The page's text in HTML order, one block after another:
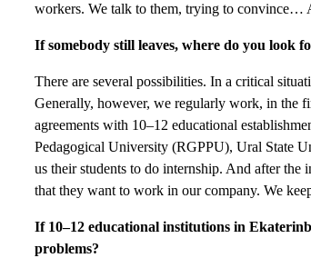
workers. We talk to them, trying to convince…
If somebody still leaves, where do you look
There are several possibilities. In a critical
Generally, however, we regularly work, in the
agreements with 10–12 educational
Pedagogical University (RGPPU), Ural State
us their students to do internship. And after
that they want to work in our company. We
If 10–12 educational institutions in
problems?